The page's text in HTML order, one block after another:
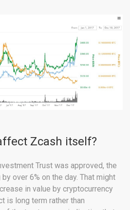
Zcash itself?
Trust was approved, the
over 6% on the day. That might
in value by cryptocurrency
is long term rather than